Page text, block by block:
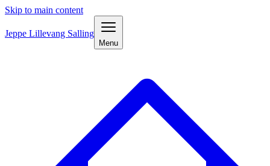
Skip to main content
Jeppe Lillevang Salling
Menu